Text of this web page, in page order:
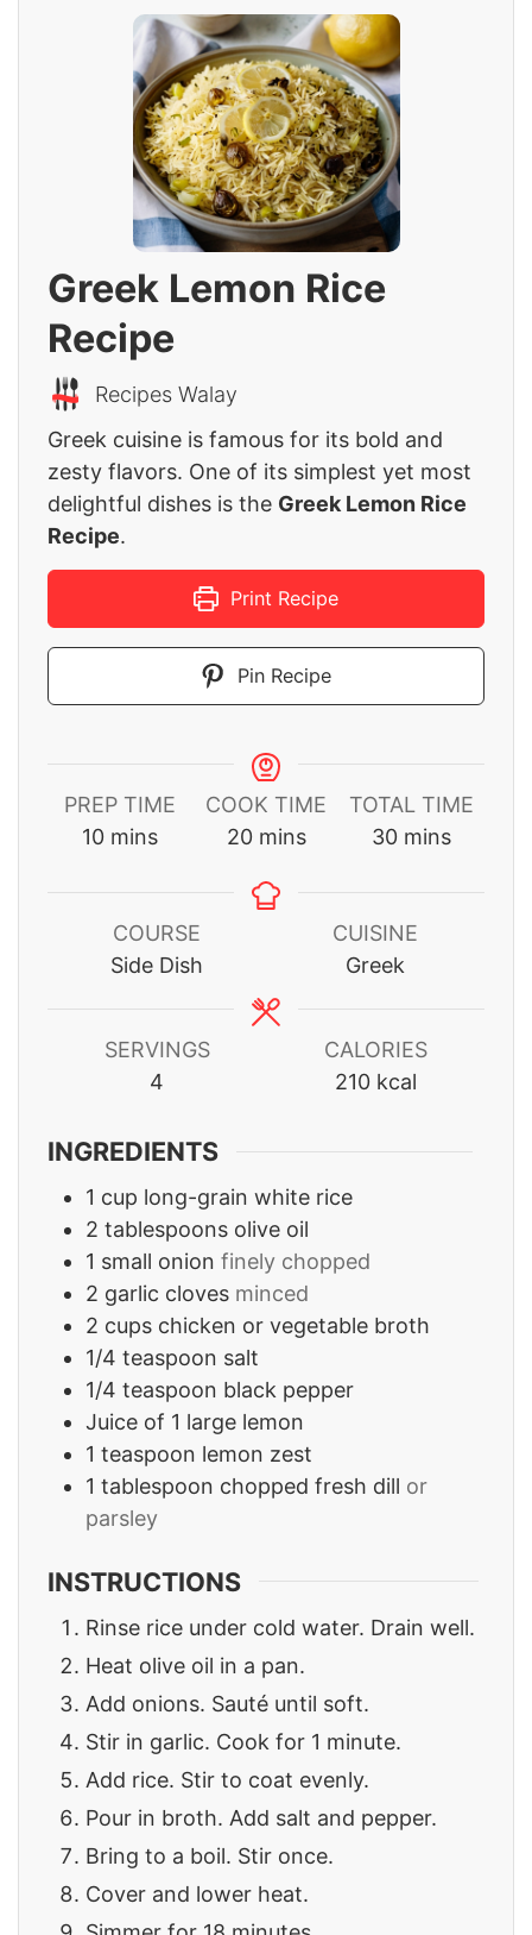
Greek Lemon Rice
Recipe
Recipes Walay
Greek cuisine is famous for its bold and
zesty flavors. One of its simplest yet most
delightful dishes is the Greek Lemon Rice
Recipe.
Print Recipe
Pin Recipe
PREP TIME
10minutes
mins
COOK TIME
20minutes
mins
TOTAL TIME
30minutes
mins
COURSE
Side Dish
CUISINE
Greek
SERVINGS
4
CALORIES
210 kcal
INGREDIENTS
1 cup long-grain white rice
2 tablespoons olive oil
1 small onion finely chopped
2 garlic cloves minced
2 cups chicken or vegetable broth
1/4 teaspoon salt
1/4 teaspoon black pepper
Juice of 1 large lemon
1 teaspoon lemon zest
1 tablespoon chopped fresh dill or
parsley
INSTRUCTIONS
Rinse rice under cold water. Drain well.
Heat olive oil in a pan.
Add onions. Sauté until soft.
Stir in garlic. Cook for 1 minute.
Add rice. Stir to coat evenly.
Pour in broth. Add salt and pepper.
Bring to a boil. Stir once.
Cover and lower heat.